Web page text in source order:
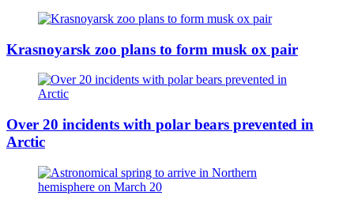
Krasnoyarsk zoo plans to form musk ox pair
Over 20 incidents with polar bears prevented in
Arctic